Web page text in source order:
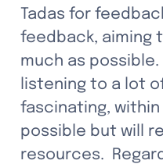
Tadas for
feedback, aiming
much as possible.
listening to a lot
fascinating, within
possible but will
resources.